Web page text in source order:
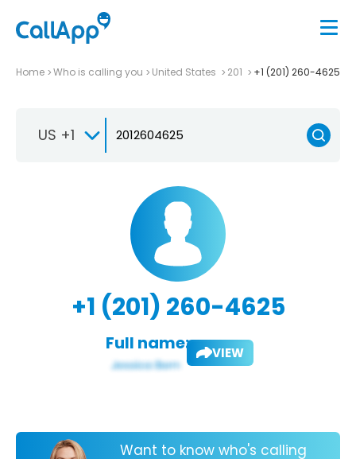
Home Who is calling you United States 201 +1 (201) 260-4625
US +1
+1 (201) 260-4625
Full name: VIEW
Want to know who's calling